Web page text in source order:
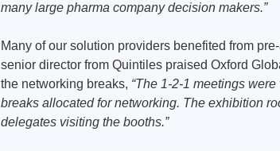
many large pharma company decision makers.”
Many of our solution providers benefited from
senior director from Quintiles praised Oxford
the networking breaks, “The 1-2-1 meetings
breaks allocated for networking. The exhibition
delegates visiting the booths.”